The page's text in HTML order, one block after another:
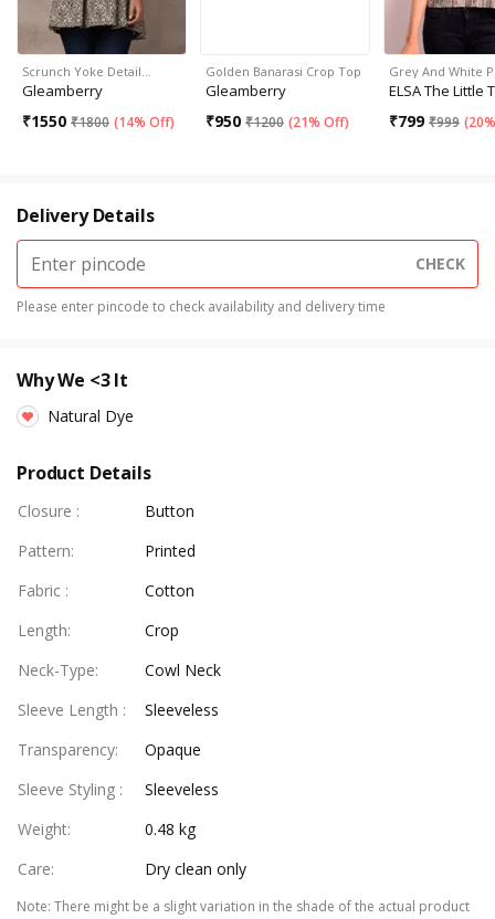
Scrunch Yoke Detail…
Gleamberry
₹1550 ₹1800 (14% Off)
Golden Banarasi Crop Top
Gleamberry
₹950 ₹1200 (21% Off)
Grey And White
ELSA The Little
₹799 ₹999 (
Delivery Details
CHECK
Please enter pincode to check availability and delivery time
Why We <3 It
Natural Dye
Product Details
Closure :
Button
Pattern:
Printed
Fabric :
Cotton
Length:
Crop
Neck-Type:
Cowl Neck
Sleeve Length :
Sleeveless
Transparency:
Opaque
Sleeve Styling :
Sleeveless
Weight:
0.48 kg
Care: Dry clean only
Note: There might be a slight variation in the shade of the actual product